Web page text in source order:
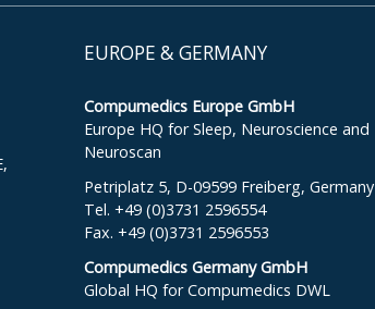
EUROPE & GERMANY
Compumedics Europe GmbH
Europe HQ for Sleep, Neuroscience and
Neuroscan
Petriplatz 5, D-09599 Freiberg, Germany
Tel. +49 (0)3731 2596554
Fax. +49 (0)3731 2596553
Compumedics Germany GmbH
Global HQ for Compumedics DWL